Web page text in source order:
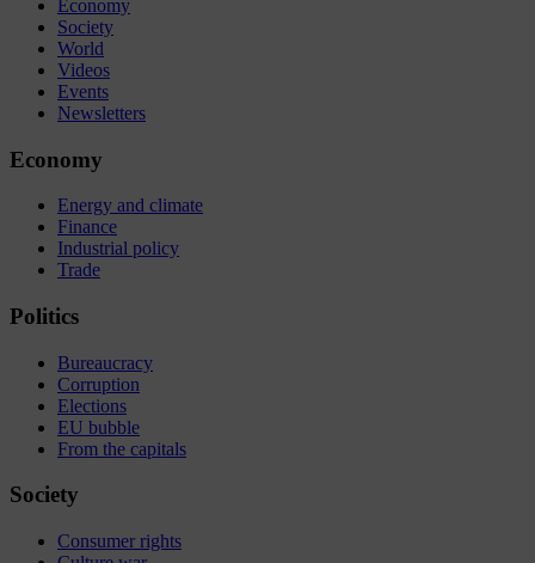
Economy
Society
World
Videos
Events
Newsletters
Economy
Energy and climate
Finance
Industrial policy
Trade
Politics
Bureaucracy
Corruption
Elections
EU bubble
From the capitals
Society
Consumer rights